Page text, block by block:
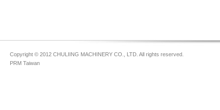
Copyright © 2012 CHULIING MACHINERY CO., LTD. All rights reserved.
PRM Taiwan